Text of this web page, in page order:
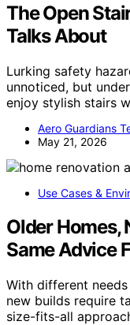
The Open
Talks About
Lurking safety
unnoticed, but
enjoy stylish stairs
Aero Guardians
May 21, 2026
Use Cases &
Older Homes,
Same Advice
With different
new builds require
size-fits-all